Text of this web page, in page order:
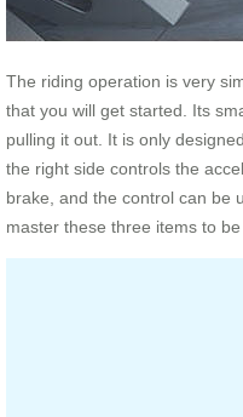
The riding operation is very
that you will get started. Its
pulling it out. It is only
the right side controls the
brake, and the control can be
master these three items to